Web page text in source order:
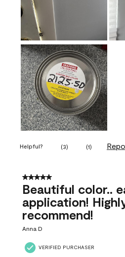
Helpful? (3) (1)
5 out of 5 stars.
Beautiful color..
application!
recommend!
Anna D
VERIFIED PURCHASER